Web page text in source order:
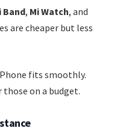
Band, Mi Watch, and
are cheaper but less
fits smoothly.
those on a budget.